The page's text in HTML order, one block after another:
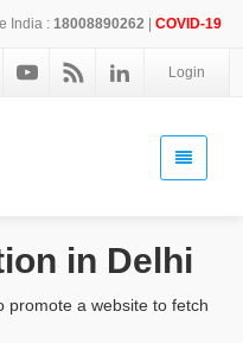
India : 18008890262 COVID-19
Login
in Delhi
promote a website to fetch